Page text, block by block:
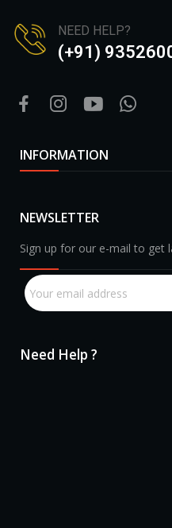
NEED HELP?
(+91)
INFORMATION
NEWSLETTER
Sign up for our e-mail to get
Need Help ?